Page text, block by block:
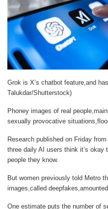
Grok is X’s chatbot feature,and
Talukdar/Shutterstock)
Phoney images of real
sexually provocative
Research published on Friday
three daily AI users think it’s
people they know.
But women previously told Metro
images,called
One estimate puts the number of